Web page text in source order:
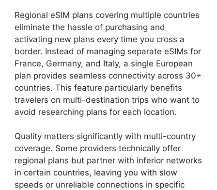
Regional eSIM plans covering multiple countries
eliminate the hassle of purchasing and
activating new plans every time you cross a
border. Instead of managing separate eSIMs for
France, Germany, and Italy, a single European
plan provides seamless connectivity across 30+
countries. This feature particularly benefits
travelers on multi-destination trips who want to
avoid researching plans for each location.
Quality matters significantly with multi-country
coverage. Some providers technically offer
regional plans but partner with inferior networks
in certain countries, leaving you with slow
speeds or unreliable connections in specific